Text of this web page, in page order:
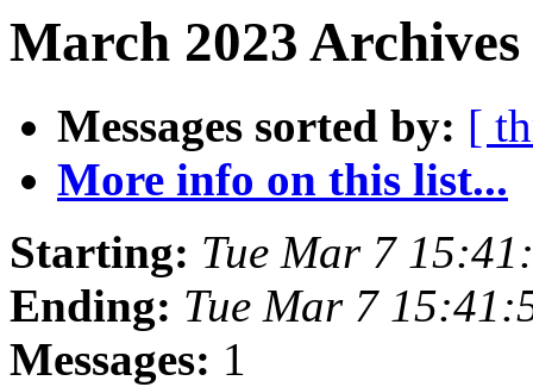
March 2023
Messages sorted by: [
More info on this list...
Starting: Tue Mar 7
Ending: Tue Mar 7
Messages: 1